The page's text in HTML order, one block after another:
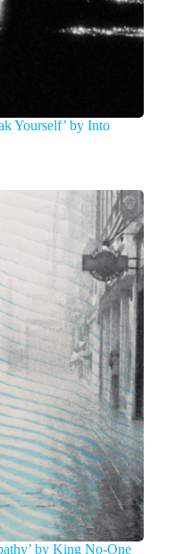
Yourself’ by Into
by King No-One